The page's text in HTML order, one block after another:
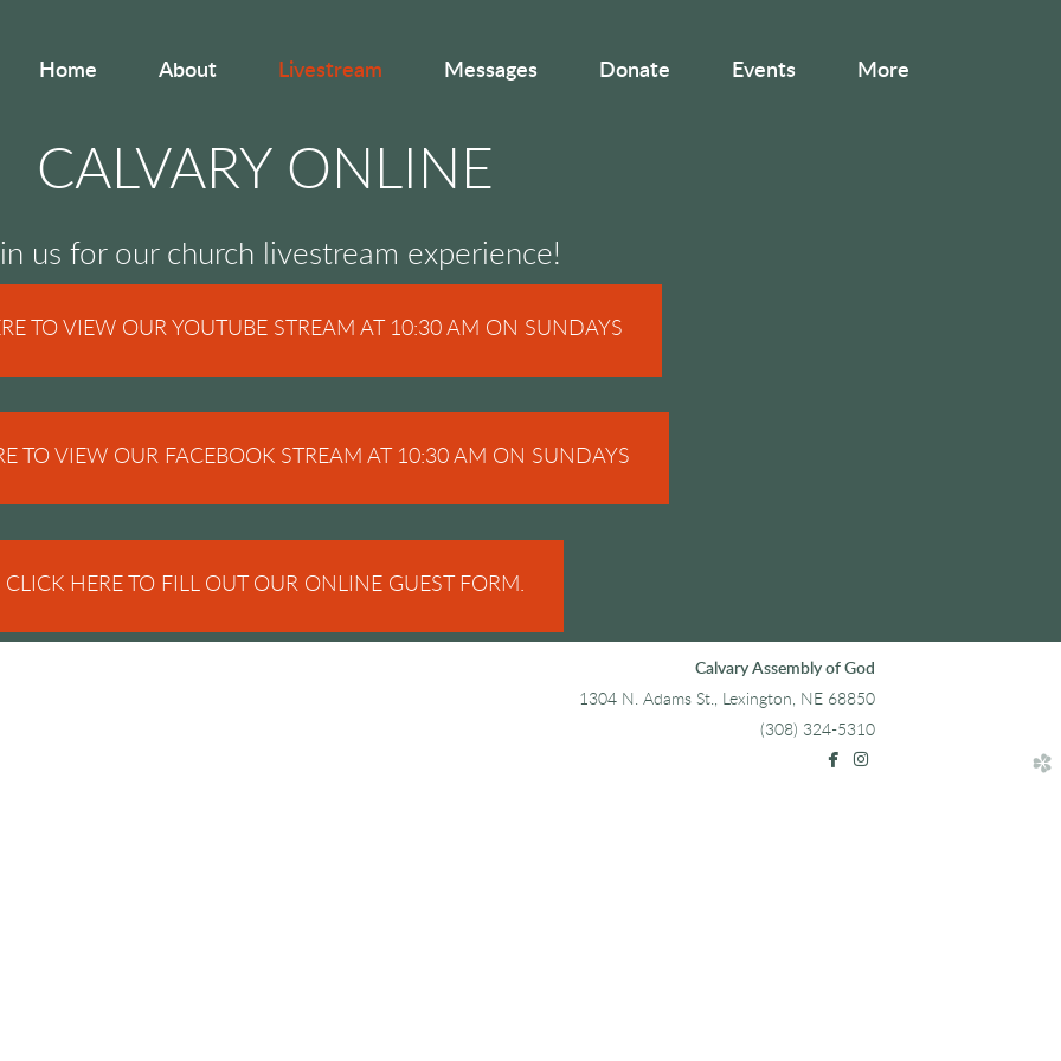
Home About Livestream Messages Donate Events More
CALVARY ONLINE
us for our church livestream experience!
TO VIEW OUR YOUTUBE STREAM AT 10:30 AM ON SUNDAYS
TO VIEW OUR FACEBOOK STREAM AT 10:30 AM ON SUNDAYS
CLICK HERE TO FILL OUT OUR ONLINE GUEST FORM.
Calvary Assembly of God
1304 N. Adams St., Lexington, NE 68850
(308) 324-5310
 facebook
